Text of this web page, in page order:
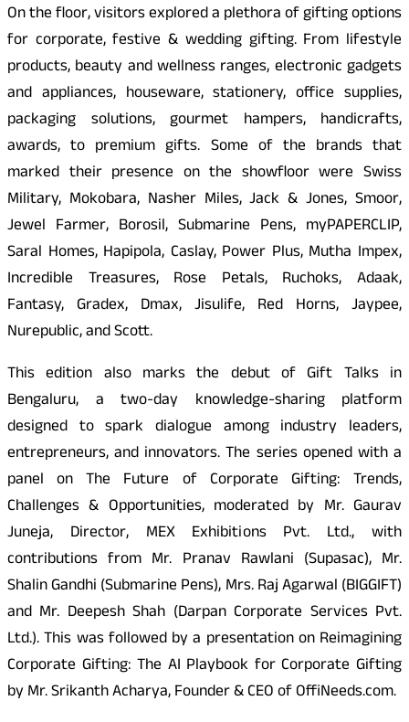
On the floor, visitors explored a plethora of gifting options
for corporate, festive & wedding gifting. From lifestyle
products, beauty and wellness ranges, electronic gadgets
and appliances, houseware, stationery, office supplies,
packaging solutions, gourmet hampers, handicrafts,
awards, to premium gifts. Some of the brands that
marked their presence on the showfloor were Swiss
Military, Mokobara, Nasher Miles, Jack & Jones, Smoor,
Jewel Farmer, Borosil, Submarine Pens, myPAPERCLIP,
Saral Homes, Hapipola, Caslay, Power Plus, Mutha Impex,
Incredible Treasures, Rose Petals, Ruchoks, Adaak,
Fantasy, Gradex, Dmax, Jisulife, Red Horns, Jaypee,
Nurepublic, and Scott.
This edition also marks the debut of Gift Talks in
Bengaluru, a two-day knowledge-sharing platform
designed to spark dialogue among industry leaders,
entrepreneurs, and innovators. The series opened with a
panel on The Future of Corporate Gifting: Trends,
Challenges & Opportunities, moderated by Mr. Gaurav
Juneja, Director, MEX Exhibitions Pvt. Ltd., with
contributions from Mr. Pranav Rawlani (Supasac), Mr.
Shalin Gandhi (Submarine Pens), Mrs. Raj Agarwal (BIGGIFT)
and Mr. Deepesh Shah (Darpan Corporate Services Pvt.
Ltd.). This was followed by a presentation on Reimagining
Corporate Gifting: The AI Playbook for Corporate Gifting
by Mr. Srikanth Acharya, Founder & CEO of OffiNeeds.com.